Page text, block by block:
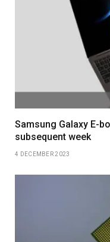
Samsung Galaxy E-
subsequent week
4 DECEMBER 2023